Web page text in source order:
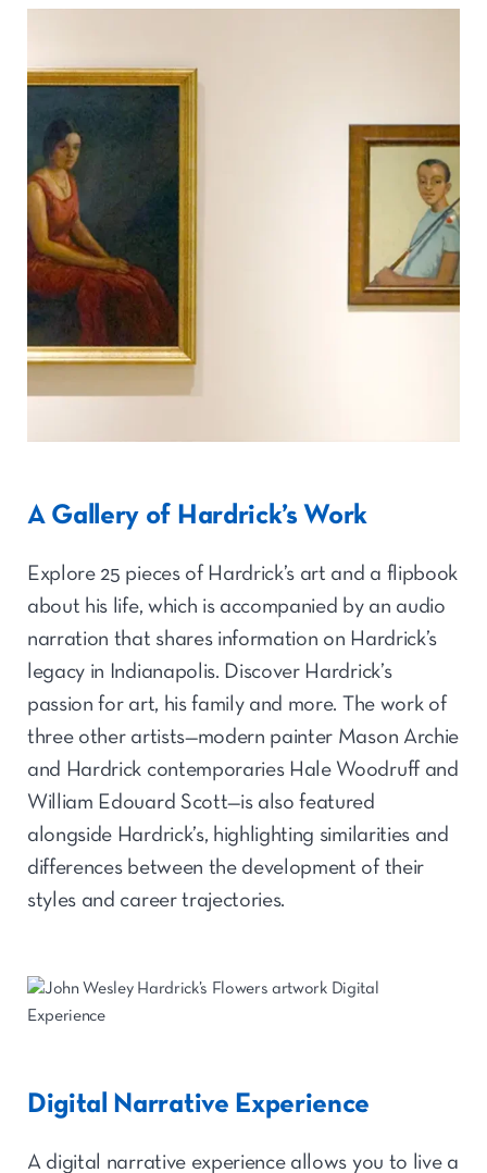
A Gallery of Hardrick’s Work
Explore 25 pieces of Hardrick’s art and a flipbook
about his life, which is accompanied by an audio
narration that shares information on Hardrick’s
legacy in Indianapolis. Discover Hardrick’s
passion for art, his family and more. The work of
three other artists—modern painter Mason Archie
and Hardrick contemporaries Hale Woodruff and
William Edouard Scott—is also featured
alongside Hardrick’s, highlighting similarities and
differences between the development of their
styles and career trajectories.
Digital Narrative Experience
A digital narrative experience allows you to live a